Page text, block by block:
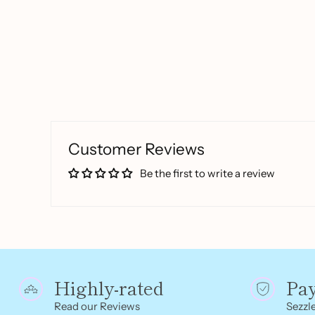
Customer Reviews
Be the first to write a review
Highly-rated
Read our Reviews